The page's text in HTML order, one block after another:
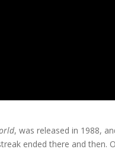
, was released in 1988,
ended there and then.